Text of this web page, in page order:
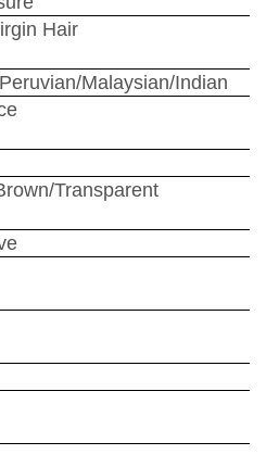
Hair
Malaysian/Indian
Transparent